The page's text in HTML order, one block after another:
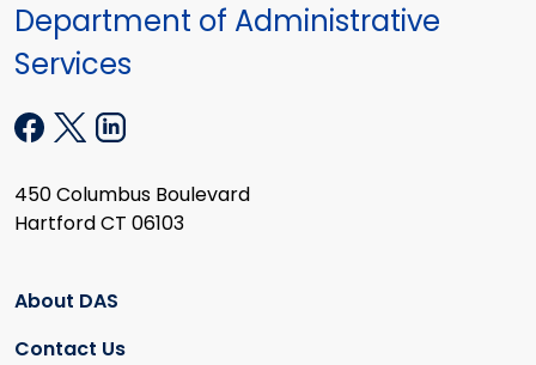
Department of Administrative
Services
450 Columbus Boulevard
Hartford CT 06103
About DAS
Contact Us